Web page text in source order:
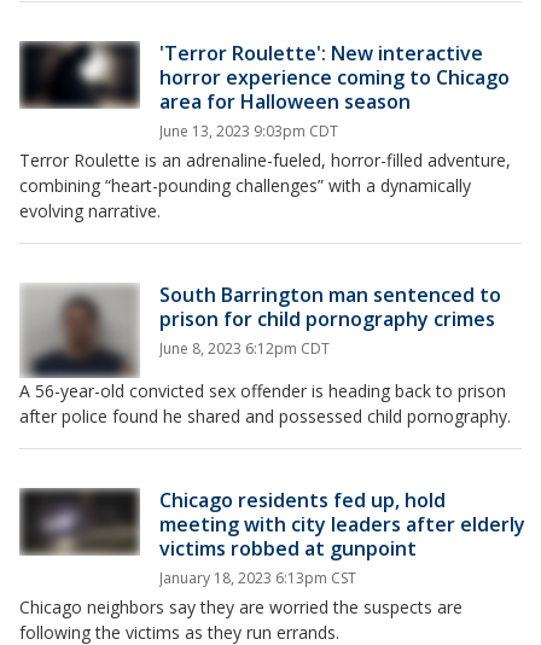
'Terror Roulette': New interactive
horror experience coming to Chicago
area for Halloween season
June 13, 2023 9:03pm CDT
Terror Roulette is an adrenaline-fueled, horror-filled adventure,
combining “heart-pounding challenges” with a dynamically
evolving narrative.
South Barrington man sentenced to
prison for child pornography crimes
June 8, 2023 6:12pm CDT
A 56-year-old convicted sex offender is heading back to prison
after police found he shared and possessed child pornography.
Chicago residents fed up, hold
meeting with city leaders after elderly
victims robbed at gunpoint
January 18, 2023 6:13pm CST
Chicago neighbors say they are worried the suspects are
following the victims as they run errands.